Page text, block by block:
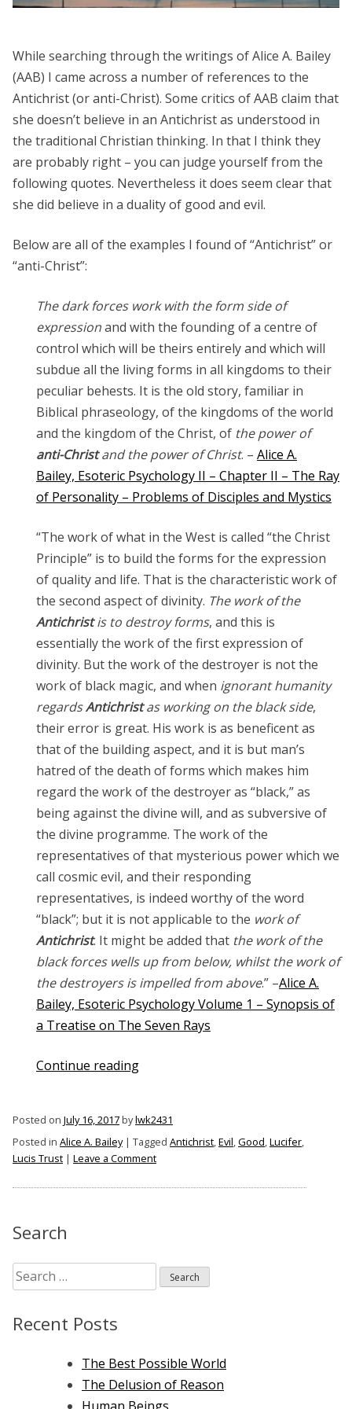
While searching through the writings of Alice A. Bailey
(AAB) I came across a number of references to the
Antichrist (or anti-Christ). Some critics of AAB claim that
she doesn’t believe in an Antichrist as understood in
the traditional Christian thinking. In that I think they
are probably right – you can judge yourself from the
following quotes. Nevertheless it does seem clear that
she did believe in a duality of good and evil.
Below are all of the examples I found of “Antichrist” or
“anti-Christ”:
The dark forces work with the form side of
expressionand with the founding of a centre of
control which will be theirs entirely and which will
subdue all the living forms in all kingdoms to their
peculiar behests. It is the old story, familiar in
Biblical phraseology, of the kingdoms of the world
and the kingdom of the Christ, of the power of
anti-Christand the power of Christ. – Alice A.
Bailey, Esoteric Psychology II – Chapter II – The Ray
of Personality – Problems of Disciples and Mystics
“The work of what in the West is called “the Christ
Principle” is to build the forms for the expression
of quality and life. That is the characteristic work of
the second aspect of divinity. The work of the
Antichristis to destroy forms, and this is
essentially the work of the first expression of
divinity. But the work of the destroyer is not the
work of black magic, and when ignorant humanity
regardsAntichristas working on the black side,
their error is great. His work is as beneficent as
that of the building aspect, and it is but man’s
hatred of the death of forms which makes him
regard the work of the destroyer as “black,” as
being against the divine will, and as subversive of
the divine programme. The work of the
representatives of that mysterious power which we
call cosmic evil, and their responding
representatives, is indeed worthy of the word
“black”; but it is not applicable to the work of
Antichrist. It might be added that the work of the
black forces wells up from below, whilst the work of
the destroyers is impelled from above.” –Alice A.
Bailey, Esoteric Psychology Volume 1 – Synopsis of
a Treatise on The Seven Rays
Continue reading“The
Alice
A.
Posted on July 16, 2017bylwk2431
Posted in Alice A. Bailey| Tagged Antichrist,Evil,Good,Lucifer,
Lucis Trust | Leave a Commenton
Antichrist
Search
Search
for:
Recent Posts
The Best Possible World
The Delusion of Reason